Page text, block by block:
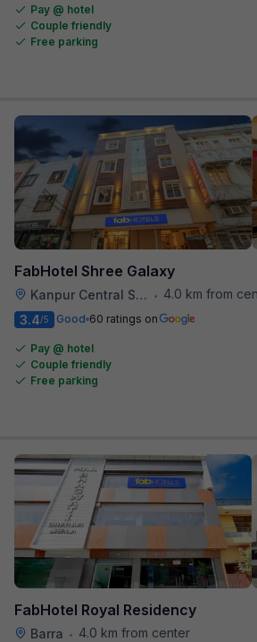
Pay @ hotel
Couple friendly
Free parking
FabHotel Shree Galaxy
Kanpur Central Station •
4.0 km from
3.4/5 Good 60 ratings on
Pay @ hotel
Couple friendly
Free parking
FabHotel Royal Residency
Barra •
4.0 km from center